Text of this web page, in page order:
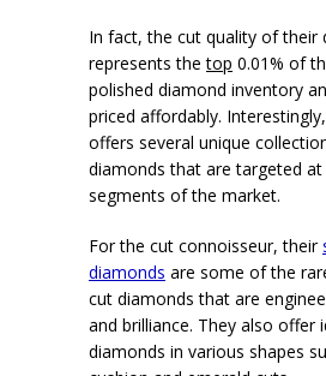
In fact, the cut quality of their
represents thetop 0.01% of
polished diamond inventory
priced affordably.
offers several unique
diamonds that are targeted at
segments of the market.
For the cut connoisseur, their
diamonds are some of the
cut diamonds that are
and brilliance. They also offer
diamonds in various shapes